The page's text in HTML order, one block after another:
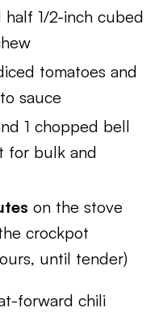
1/2-inch cubed
tomatoes and
sauce
1 chopped bell
for bulk and
on the stove
crockpot
until tender)
forward chili